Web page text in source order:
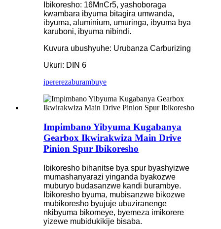
Ibikoresho: 16MnCr5, yashoboraga
kwambara ibyuma bitagira umwanda,
ibyuma, aluminium, umuringa, ibyuma bya
karuboni, ibyuma nibindi.
Kuvura ubushyuhe: Urubanza Carburizing
Ukuri: DIN 6
ipererezaburambuye
Impimbano Yibyuma Kugabanya
Gearbox Ikwirakwiza Main Drive
Pinion Spur Ibikoresho
Ibikoresho bihanitse bya spur byashyizwe
mumashanyarazi yinganda byakozwe
muburyo budasanzwe kandi burambye.
Ibikoresho byuma, mubisanzwe bikozwe
mubikoresho byujuje ubuziranenge
nkibyuma bikomeye, byemeza imikorere
yizewe mubidukikije bisaba.